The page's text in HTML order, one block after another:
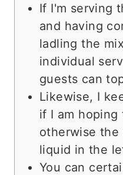
If I'm serving
and having
ladling the
individual
guests can
Likewise, I
if I am
otherwise
liquid in the
You can